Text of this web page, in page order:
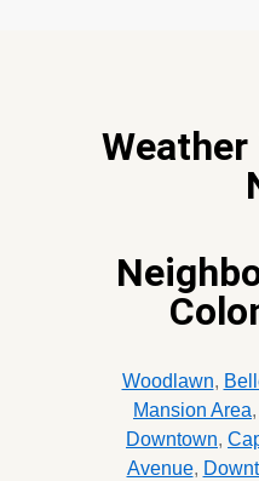
Weather
Woodlawn,
Mansion Area,
Downtown,
Avenue,